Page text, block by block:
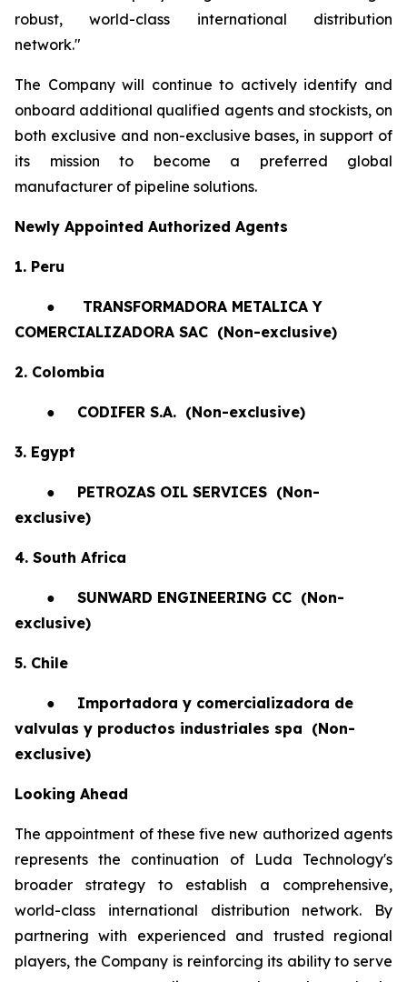
robust, world-class international distribution
network."
The Company will continue to actively identify and
onboard additional qualified agents and stockists, on
both exclusive and non-exclusive bases, in support of
its mission to become a preferred global
manufacturer of pipeline solutions.
Newly Appointed Authorized Agents
1. Peru
● TRANSFORMADORA METALICA Y
COMERCIALIZADORA SAC (Non-exclusive)
2. Colombia
● CODIFER S.A. (Non-exclusive)
3. Egypt
● PETROZAS OIL SERVICES (Non-
exclusive)
4. South Africa
● SUNWARD ENGINEERING CC (Non-
exclusive)
5. Chile
●
Importadora y comercializadora de
valvulas y productos industriales spa (Non-
exclusive)
Looking Ahead
The appointment of these five new authorized agents
represents the continuation of Luda Technology's
broader strategy to establish a comprehensive,
world-class international distribution network. By
partnering with experienced and trusted regional
players, the Company is reinforcing its ability to serve